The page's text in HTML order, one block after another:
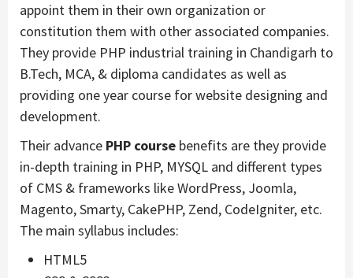
appoint them in their own organization or
constitution them with other associated companies.
They provide PHP industrial training in Chandigarh to
B.Tech, MCA, & diploma candidates as well as
providing one year course for website designing and
development.
Their advance PHP course benefits are they provide
in-depth training in PHP, MYSQL and different types
of CMS & frameworks like WordPress, Joomla,
Magento, Smarty, CakePHP, Zend, CodeIgniter, etc.
The main syllabus includes:
HTML5